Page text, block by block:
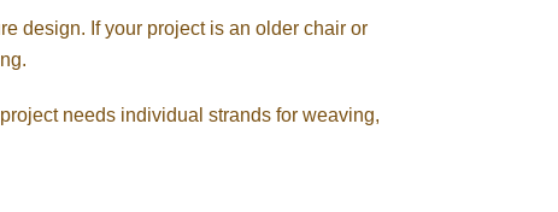
design. If your project is an older chair or
needs individual strands for weaving,